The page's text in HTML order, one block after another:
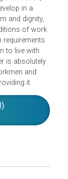
very least,
workers, men
against abuse,
develop in a
and dignity,
conditions of
requirements
to live with
water is absolutely
workmen and
providing it.